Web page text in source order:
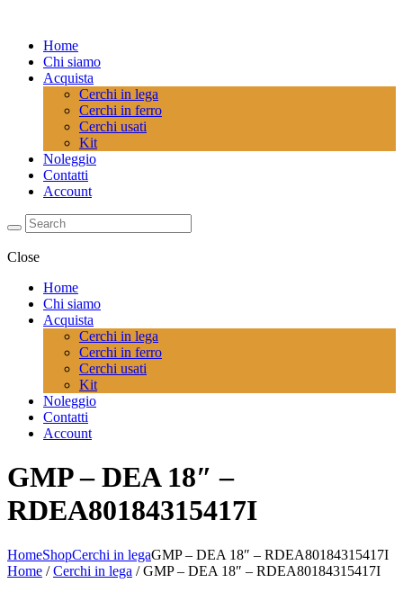
Home
Chi siamo
Acquista
Cerchi in lega
Cerchi in ferro
Cerchi usati
Kit
Noleggio
Contatti
Account
Close
Home
Chi siamo
Acquista
Cerchi in lega
Cerchi in ferro
Cerchi usati
Kit
Noleggio
Contatti
Account
GMP – DEA 18″ –
RDEA80184315417I
HomeShopCerchi in legaGMP – DEA 18″ – RDEA80184315417I
Home /Cerchi in lega / GMP – DEA 18″ – RDEA80184315417I